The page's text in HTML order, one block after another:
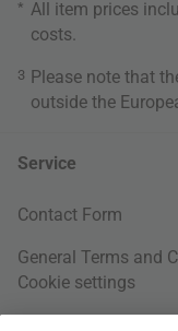
* All item prices
costs
3 Please note that
outside the
Service
Contact Form
General Terms and
Cookie settings